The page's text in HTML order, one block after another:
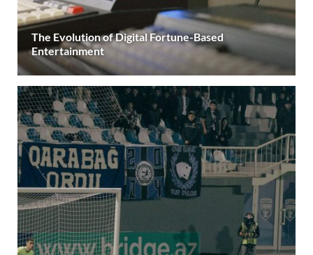
The Evolution of Digital Fortune-Based
Entertainment